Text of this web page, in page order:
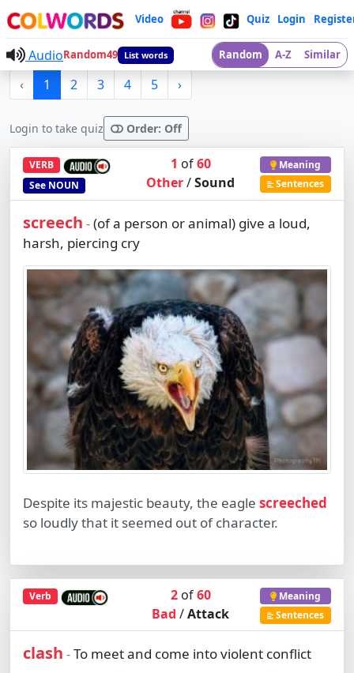
Video Quiz Login
AudioRandom49 List words Random A-Z Similar
‹ 1 2 3 4 5 ›
Login to take quiz Order: Off
VERB
See NOUN
1 of60
Other/Sound
Meaning
Sentences
screech -(of a person or animal) give a loud,
harsh, piercing cry
Despite its majestic beauty, the eagle screeched
so loudly that it seemed out of character.
Verb 2of60
Bad/Attack
Meaning
Sentences
clash -To meet and come into violent conflict